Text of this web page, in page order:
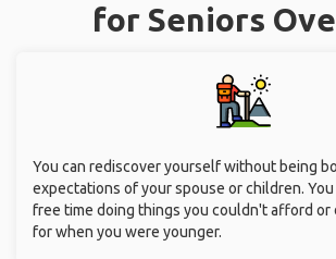
for Seniors
You can rediscover yourself without being
expectations of your spouse or children.
free time doing things you couldn't afford or
for when you were younger.